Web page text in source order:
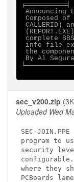
Announcing
Composed of
CALLERID)
complete
info file
the
By Al
sec_v200.zip
Uploaded Wed
SEC-
program to
security
where they
PCBoards